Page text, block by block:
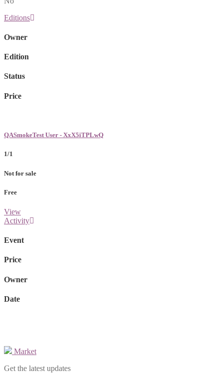
Editions
Owner
Edition
Status
Price
QASmokeTest User - XxX5iTPLwQ
1/1
Not for sale
Free
View
Activity
Event
Price
Owner
Date
Market
Get the latest updates